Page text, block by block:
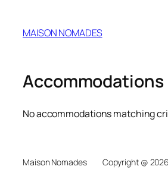
MAISON NOMADES
Accommodations
No accommodations matching
Maison Nomades Copyright @ 2026